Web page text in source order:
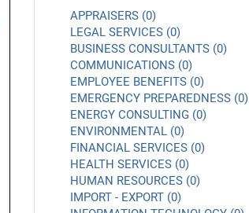
APPRAISERS (0)
LEGAL SERVICES (0)
BUSINESS CONSULTANTS (0)
COMMUNICATIONS (0)
EMPLOYEE BENEFITS (0)
EMERGENCY PREPAREDNESS (0)
ENERGY CONSULTING (0)
ENVIRONMENTAL (0)
FINANCIAL SERVICES (0)
HEALTH SERVICES (0)
HUMAN RESOURCES (0)
IMPORT - EXPORT (0)